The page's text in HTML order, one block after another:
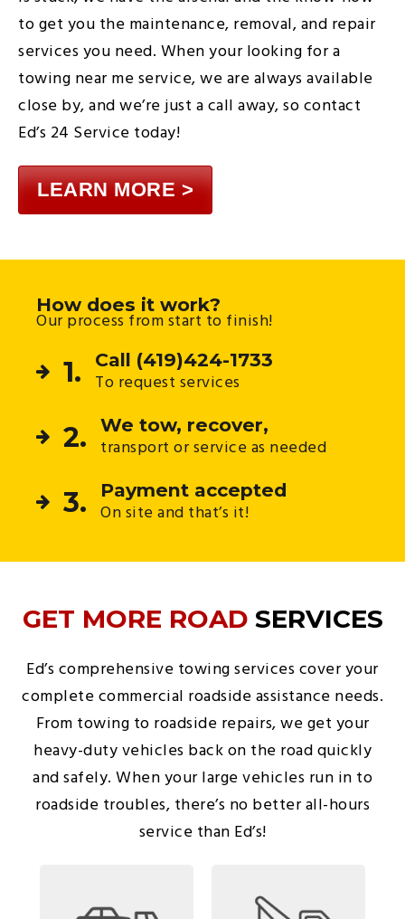
to get you the maintenance, removal, and repair
services you need. When your looking for a
towing near me service, we are always available
close by, and we’re just a call away, so contact
Ed’s 24 Service today!
LEARN MORE >
How does it work?
Our process from start to finish!
1. Call (419)424-1733
To request services
2. We tow, recover,
transport or service as needed
3. Payment accepted
On site and that’s it!
GET MORE ROADSERVICES
Ed’s comprehensive towing services cover your
complete commercial roadside assistance needs.
From towing to roadside repairs, we get your
heavy-duty vehicles back on the road quickly
and safely. When your large vehicles run in to
roadside troubles, there’s no better all-hours
service than Ed’s!